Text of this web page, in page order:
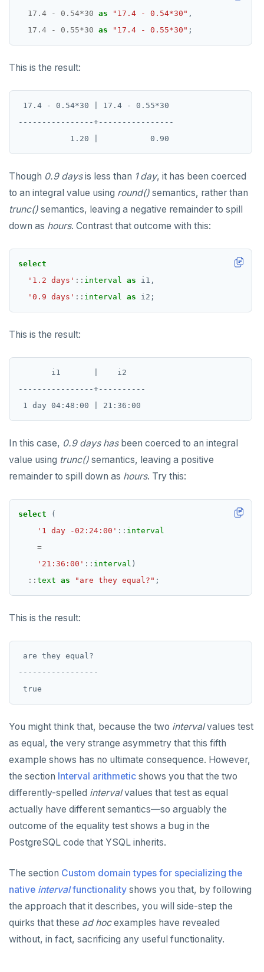
17.4
- 0.54*30 as "17.4 - 0.54*30" ,
17.4
- 0.55*30 as "17.4 - 0.55*30" ;
This is the result:
17.4 - 0.54*30 | 17.4 - 0.55*30
----------------+----------------
Though 0.9 daysis less than 1 day, it has been coerced
to an integral value using round() semantics, rather than
trunc() semantics, leaving a negative remainder to spill
down as hours. Contrast that outcome with this:
select
'1.2 days' :: interval as
i1,
'0.9 days' :: interval as i2;
This is the result:
       i1       |    i2
----------------+----------
In this case, 0.9 days hasbeen coerced to an integral
value using trunc() semantics, leaving a positive
remainder to spill down as hours. Try this:
select
(
'1 day -02:24:00' :: interval
=
'21:36:00' :: interval )
:: text as "are they equal?" ;
This is the result:
are they equal?
-----------------
You might think that, because the two intervalvalues test
as equal, the very strange asymmetry that this fifth
example shows has no ultimate consequence. However,
the section Interval arithmetic shows you that the two
differently-spelled intervalvalues that test as equal
actually have different semantics—so arguably the
outcome of the equality test shows a bug in the
PostgreSQL code that YSQL inherits.
The section Custom domain types for specializing the
native intervalfunctionality shows you that, by following
the approach that it describes, you will side-step the
quirks that these ad hocexamples have revealed
without, in fact, sacrificing any useful functionality.